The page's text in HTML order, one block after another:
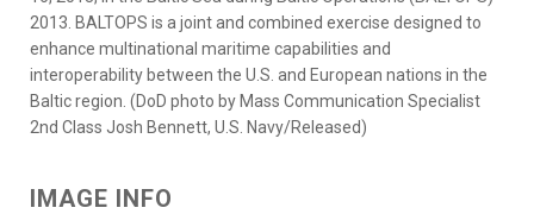
2013. BALTOPS is a joint and combined exercise designed to
enhance multinational maritime capabilities and
interoperability between the U.S. and European nations in the
Baltic region. (DoD photo by Mass Communication Specialist
2nd Class Josh Bennett, U.S. Navy/Released)
IMAGE INFO